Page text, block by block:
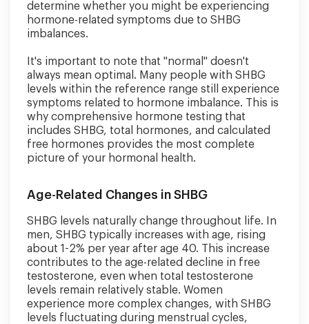
determine whether you might be experiencing
hormone-related symptoms due to SHBG
imbalances.
It's important to note that "normal" doesn't
always mean optimal. Many people with SHBG
levels within the reference range still experience
symptoms related to hormone imbalance. This is
why comprehensive hormone testing that
includes SHBG, total hormones, and calculated
free hormones provides the most complete
picture of your hormonal health.
Age-Related Changes in SHBG
SHBG levels naturally change throughout life. In
men, SHBG typically increases with age, rising
about 1-2% per year after age 40. This increase
contributes to the age-related decline in free
testosterone, even when total testosterone
levels remain relatively stable. Women
experience more complex changes, with SHBG
levels fluctuating during menstrual cycles,